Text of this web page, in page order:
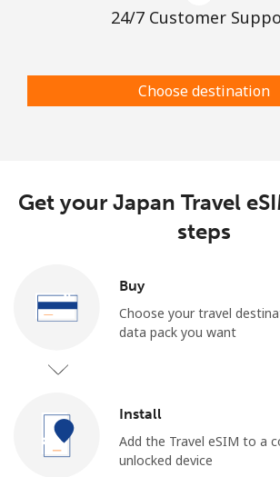
24/7 Customer
Choose destination
Get your Japan Travel
steps
Buy
Choose your travel
data pack you want
Install
Add the Travel eSIM to a
unlocked device